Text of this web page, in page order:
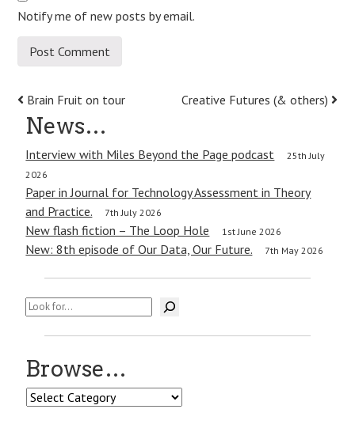
Notify me of new posts by email.
Post
navigation
Brain Fruit on tour Creative Futures (& others)
News…
Interview with Miles Beyond the Page podcast
25th July
2026
Paper in Journal for Technology Assessment in Theory
and Practice.
7th July 2026
New flash fiction – The Loop Hole 1st June 2026
New: 8th episode of Our Data, Our Future. 7th May 2026
Search
Browse…
Browse…